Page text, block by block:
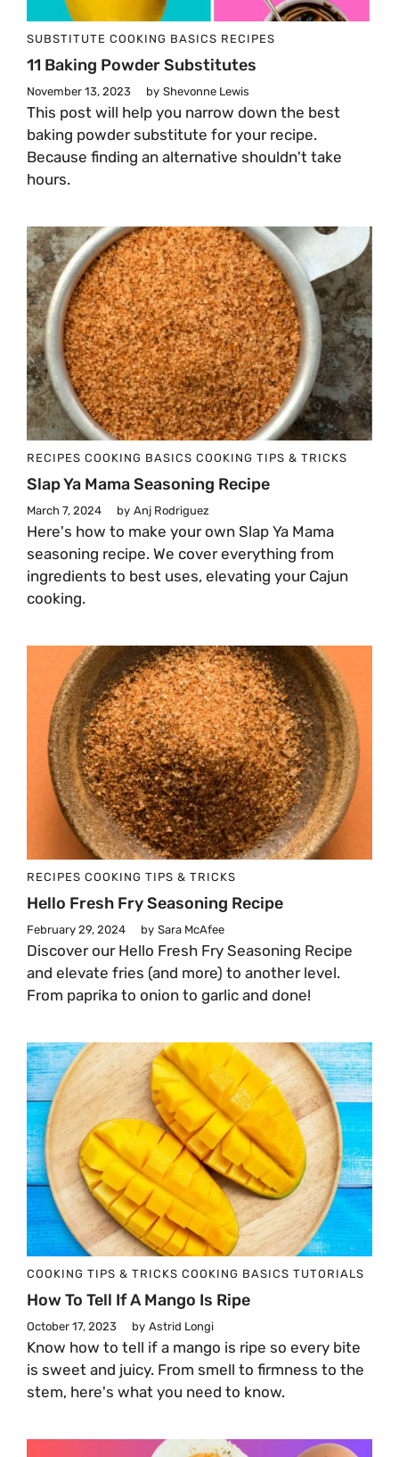
SUBSTITUTE COOKING BASICS RECIPES
11 Baking Powder Substitutes
November 13, 2023 by Shevonne Lewis
This post will help you narrow down the best
baking powder substitute for your recipe.
Because finding an alternative shouldn't take
hours.
RECIPES COOKING BASICS COOKING TIPS & TRICKS
Slap Ya Mama Seasoning Recipe
March 7, 2024 by Anj Rodriguez
Here's how to make your own Slap Ya Mama
seasoning recipe. We cover everything from
ingredients to best uses, elevating your Cajun
cooking.
RECIPES COOKING TIPS & TRICKS
Hello Fresh Fry Seasoning Recipe
February 29, 2024 by Sara McAfee
Discover our Hello Fresh Fry Seasoning Recipe
and elevate fries (and more) to another level.
From paprika to onion to garlic and done!
COOKING TIPS & TRICKS COOKING BASICS TUTORIALS
How To Tell If A Mango Is Ripe
October 17, 2023 by Astrid Longi
Know how to tell if a mango is ripe so every bite
is sweet and juicy. From smell to firmness to the
stem, here's what you need to know.